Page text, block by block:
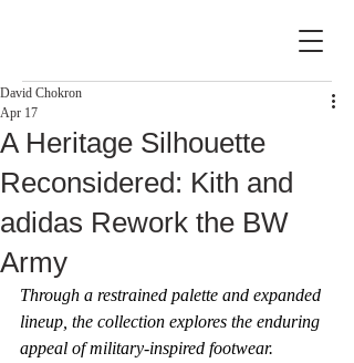
A Heritage Silhouette
Reconsidered: Kith and
adidas Rework the BW
Army
David Chokron
Apr 17
Through a restrained palette and expanded
lineup, the collection explores the enduring
appeal of military-inspired footwear.